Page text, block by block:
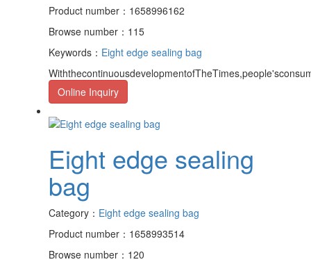
Product number：1658996162
Browse number：115
Keywords： Eight edge sealing bag
Online Inquiry
Eight edge sealing
bag
Category： Eight edge sealing bag
Product number：1658993514
Browse number：120